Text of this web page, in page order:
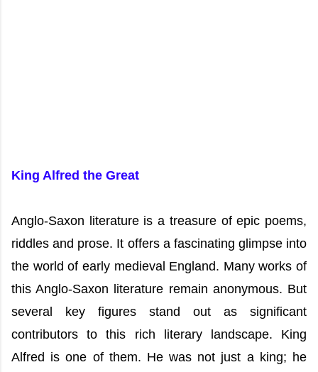
King Alfred the Great
Anglo-Saxon literature is a treasure of epic poems,
riddles and prose. It offers a fascinating glimpse into
the world of early medieval England. Many works of
this Anglo-Saxon literature remain anonymous. But
several key figures stand out as significant
contributors to this rich literary landscape. King
Alfred is one of them. He was not just a king; he